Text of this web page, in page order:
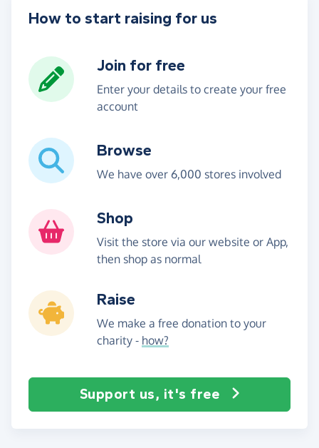
How to start raising for us
Join for free
Enter your details to create your free
account
Browse
We have over 6,000 stores involved
Shop
Visit the store via our website or App,
then shop as normal
Raise
We make a free donation to your
charity - how?
Support us, it's free